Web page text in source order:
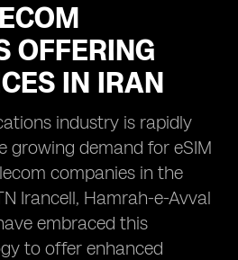
OFFERING
IN IRAN
industry is rapidly
growing demand for eSIM
companies in the
Irancell, Hamrah-e-Avval
embraced this
to offer enhanced